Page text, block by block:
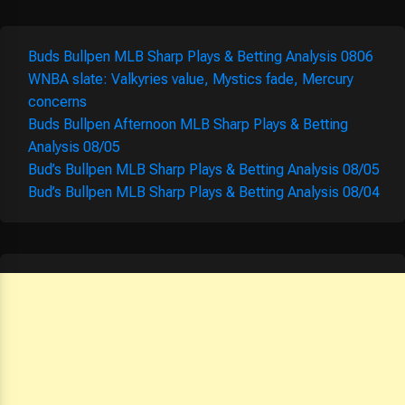
Buds Bullpen MLB Sharp Plays & Betting Analysis 0806
WNBA slate: Valkyries value, Mystics fade, Mercury
concerns
Buds Bullpen Afternoon MLB Sharp Plays & Betting
Analysis 08/05
Bud’s Bullpen MLB Sharp Plays & Betting Analysis 08/05
Bud’s Bullpen MLB Sharp Plays & Betting Analysis 08/04